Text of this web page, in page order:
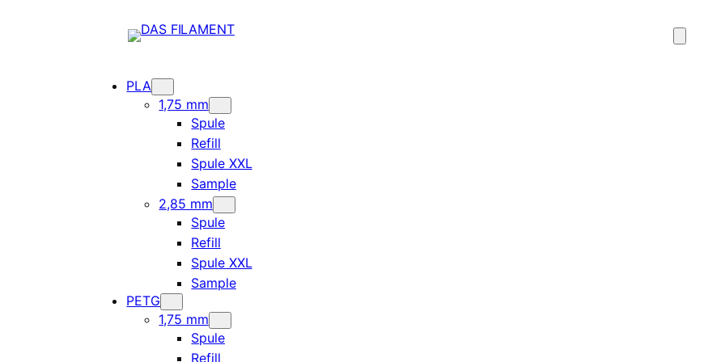
PLA
1,75 mm
Spule
Refill
Spule XXL
Sample
2,85 mm
Spule
Refill
Spule XXL
Sample
PETG
1,75 mm
Spule
Refill